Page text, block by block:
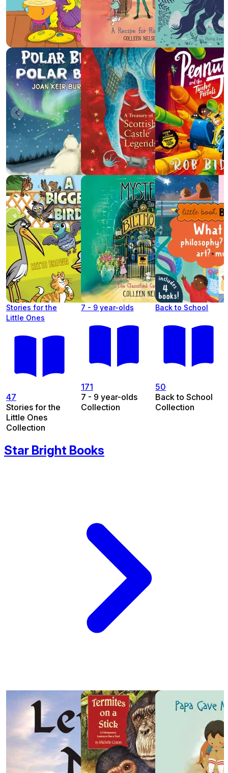
Stories for the
Little Ones
47
Stories for the
Little Ones
Collection
7 - 9 year-olds
171
7 - 9 year-olds
Collection
Back to School
50
Back to School
Collection
Star Bright Books